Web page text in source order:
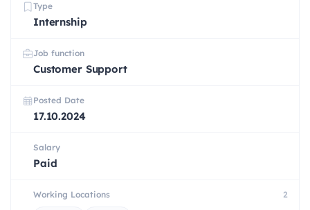
Type
Internship
Job function
Customer Support
Posted Date
17.10.2024
Salary
Paid
Working Locations 2